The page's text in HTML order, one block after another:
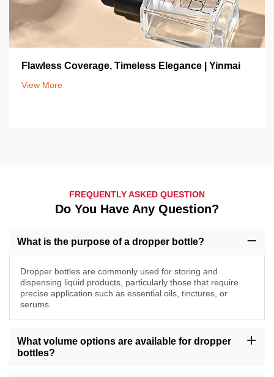
Flawless Coverage, Timeless Elegance | Yinmai
View More
FREQUENTLY ASKED QUESTION
Do You Have Any Question?
What is the purpose of a dropper bottle?
Dropper bottles are commonly used for storing and
dispensing liquid products, particularly those that require
precise application such as essential oils, tinctures, or
serums.
What volume options are available for dropper
bottles?